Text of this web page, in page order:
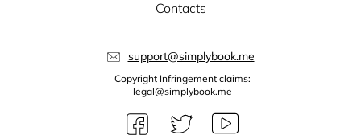
Contacts
support@simplybook.me
Copyright Infringement claims:
legal@simplybook.me